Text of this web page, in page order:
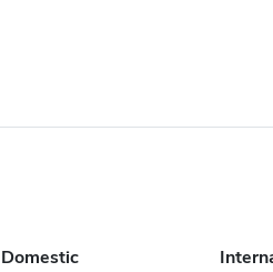
Domestic